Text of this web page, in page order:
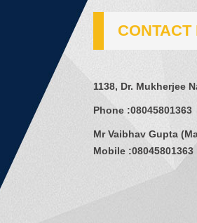
CONTACT
1138, Dr. Mukherjee
Phone :08045801363
Mr Vaibhav Gupta (
Mobile :08045801363